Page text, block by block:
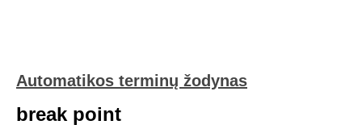
Automatikos terminų žodynas
break point